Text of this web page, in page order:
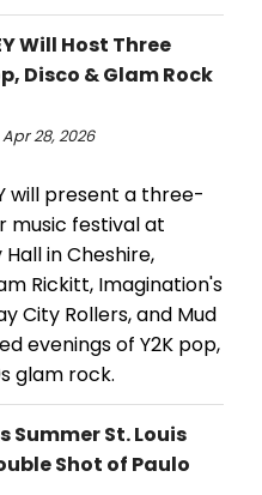
Will Host Three
Disco & Glam Rock
28, 2026
will present a three-
music festival at
in Cheshire,
Rickitt, Imagination's
City Rollers, and Mud
evenings of Y2K pop,
glam rock.
Summer St. Louis
Shot of Paulo